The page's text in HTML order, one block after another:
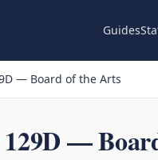
Guides
— Board of the Arts
—